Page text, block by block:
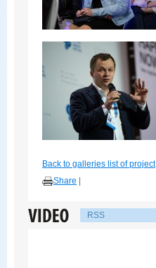
Back to galleries list of project
Share
RSS